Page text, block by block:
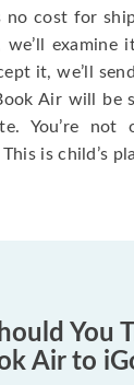
no cost for
examine
it, we’ll
Air will be
You’re not
is child’s
You
Air to